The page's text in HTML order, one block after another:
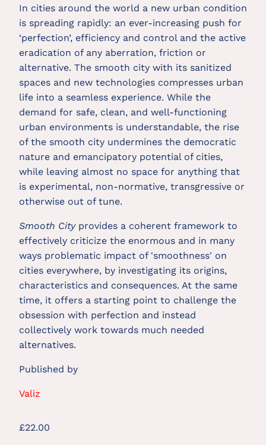
In cities around the world a new urban condition
is spreading rapidly: an ever-increasing push for
‘perfection’, efficiency and control and the active
eradication of any aberration, friction or
alternative. The smooth city with its sanitized
spaces and new technologies compresses urban
life into a seamless experience. While the
demand for safe, clean, and well-functioning
urban environments is understandable, the rise
of the smooth city undermines the democratic
nature and emancipatory potential of cities,
while leaving almost no space for anything that
is experimental, non-normative, transgressive or
otherwise out of tune.
Smooth Cityprovides a coherent framework to
effectively criticize the enormous and in many
ways problematic impact of 'smoothness' on
cities everywhere, by investigating its origins,
characteristics and consequences. At the same
time, it offers a starting point to challenge the
obsession with perfection and instead
collectively work towards much needed
alternatives.
Published by
Valiz
Regular
£22.00